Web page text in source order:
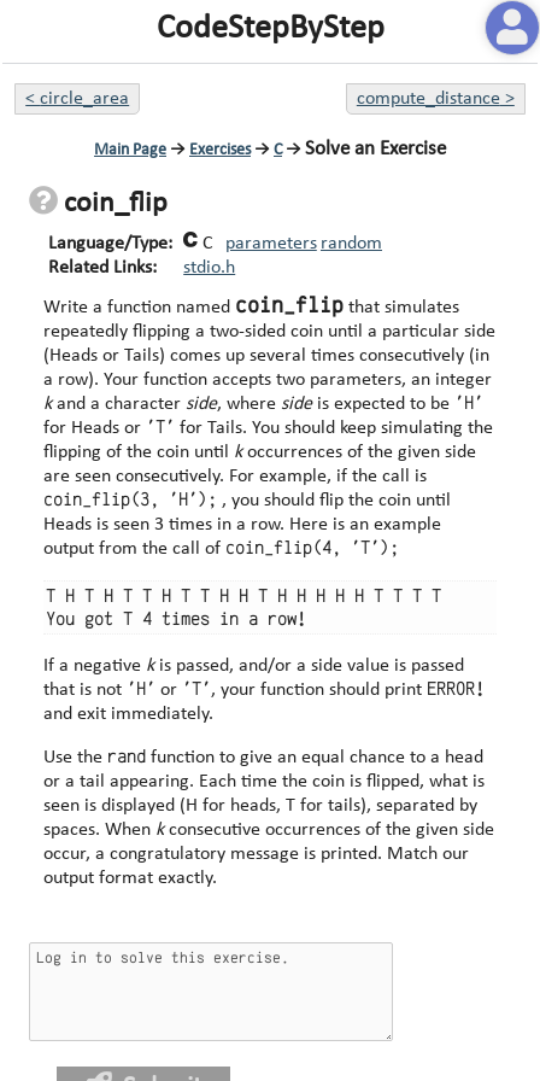
CodeStepByStep
<circle_area compute_distance>
Main Page → Exercises→ C→ Solve an Exercise
coin_flip
Language/Type: C parameters random
Related Links:
stdio.h
Write a function named coin_flip that simulates
repeatedly flipping a two-sided coin until a particular side
(Heads or Tails) comes up several times consecutively (in
a row). Your function accepts two parameters, an integer
kand a character side, where sideis expected to be 'H'
for Heads or 'T' for Tails. You should keep simulating the
flipping of the coin until koccurrences of the given side
are seen consecutively. For example, if the call is
coin_flip(3, 'H'); , you should flip the coin until
Heads is seen 3 times in a row. Here is an example
output from the call of coin_flip(4, 'T');
T H T H T T H T T H H T H H H H H T T T T
If a negative kis passed, and/or a side value is passed
that is not 'H' or 'T', your function should print ERROR!
and exit immediately.
Use the rand function to give an equal chance to a head
or a tail appearing. Each time the coin is flipped, what is
seen is displayed (H for heads, T for tails), separated by
spaces. When kconsecutive occurrences of the given side
occur, a congratulatory message is printed. Match our
output format exactly.